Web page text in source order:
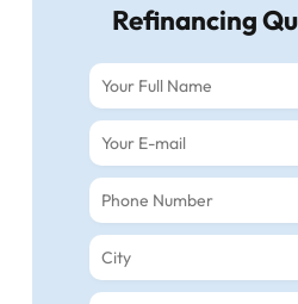
Refinancing